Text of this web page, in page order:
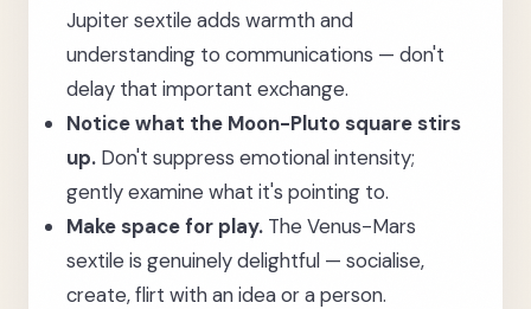
Jupiter sextile adds warmth and
understanding to communications — don't
delay that important exchange.
Notice what the Moon-Pluto square stirs
up. Don't suppress emotional intensity;
gently examine what it's pointing to.
Make space for play. The Venus-Mars
sextile is genuinely delightful — socialise,
create, flirt with an idea or a person.